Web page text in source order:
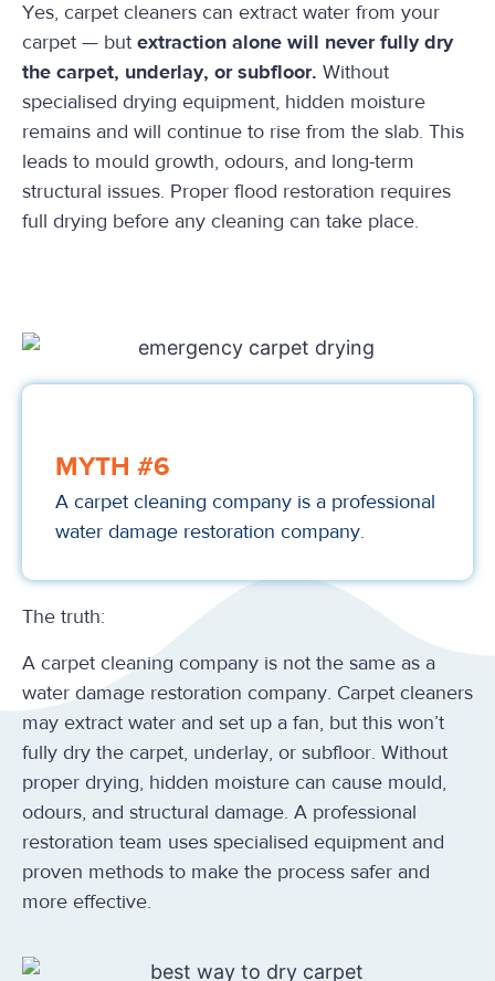
Yes, carpet cleaners can extract water from your
carpet — but extraction alone will never fully dry
the carpet, underlay, or subfloor. Without
specialised drying equipment, hidden moisture
remains and will continue to rise from the slab. This
leads to mould growth, odours, and long-term
structural issues. Proper flood restoration requires
full drying before any cleaning can take place.
MYTH #6
A carpet cleaning company is a professional
water damage restoration company.
The truth:
A carpet cleaning company is not the same as a
water damage restoration company. Carpet cleaners
may extract water and set up a fan, but this won’t
fully dry the carpet, underlay, or subfloor. Without
proper drying, hidden moisture can cause mould,
odours, and structural damage. A professional
restoration team uses specialised equipment and
proven methods to make the process safer and
more effective.